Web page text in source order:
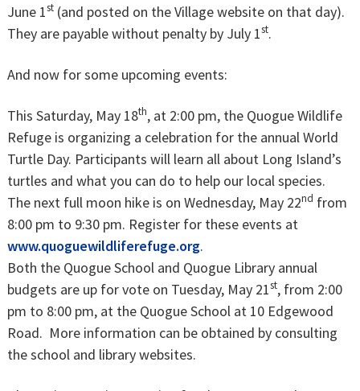
June 1st(and posted on the Village website on that day).
They are payable without penalty by July 1st.
And now for some upcoming events:
This Saturday, May 18th, at 2:00 pm, the Quogue Wildlife
Refuge is organizing a celebration for the annual World
Turtle Day. Participants will learn all about Long Island’s
turtles and what you can do to help our local species.
The next full moon hike is on Wednesday, May 22nd from
8:00 pm to 9:30 pm. Register for these events at
www.quoguewildliferefuge.org.
Both the Quogue School and Quogue Library annual
budgets are up for vote on Tuesday, May 21st, from 2:00
pm to 8:00 pm, at the Quogue School at 10 Edgewood
Road. More information can be obtained by consulting
the school and library websites.